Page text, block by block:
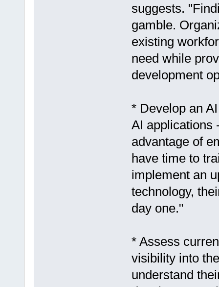
suggests.
gamble.
existing
need while
development
* Develop an
AI applications
advantage of
have time to
implement an
technology,
day one."
* Assess
visibility into
understand